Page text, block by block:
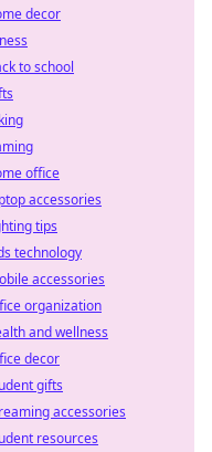
decor
to school
office
accessories
tips
technology
accessories
organization
and wellness
decor
gifts
accessories
resources